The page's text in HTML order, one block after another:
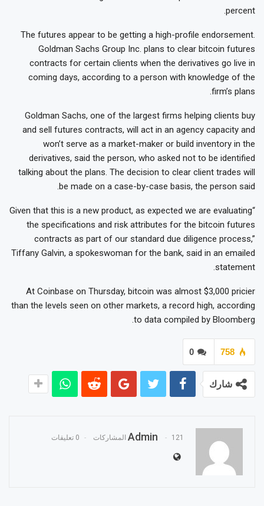
percent.
The futures appear to be getting a high-profile endorsement.
Goldman Sachs Group Inc. plans to clear bitcoin futures
contracts for certain clients when the derivatives go live in
coming days, according to a person with knowledge of the
firm’s plans.
Goldman Sachs, one of the largest firms helping clients buy
and sell futures contracts, will act in an agency capacity and
won’t serve as a market-maker or build inventory in the
derivatives, said the person, who asked not to be identified
talking about the plans. The decision to clear client trades will
be made on a case-by-case basis, the person said.
“Given that this is a new product, as expected we are evaluating
the specifications and risk attributes for the bitcoin futures
contracts as part of our standard due diligence process,”
Tiffany Galvin, a spokeswoman for the bank, said in an emailed
statement.
At Coinbase on Thursday, bitcoin was almost $3,000 pricier
than the levels seen on other markets, a record high, according
to data compiled by Bloomberg.
0 758
شارك
Admin 121 المشاركات 0 تعليقات